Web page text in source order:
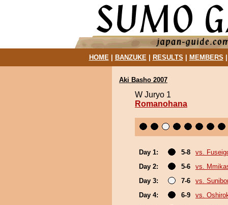
HOME| BANZUKE| RESULTS MEMBERS
Aki Basho 2007
W Juryo 1
Romanohana
Day 1: 5-8
vs.
Day 2:
5-6
vs.
Day 3:
7-6
vs.
Day 4:
6-9
vs.